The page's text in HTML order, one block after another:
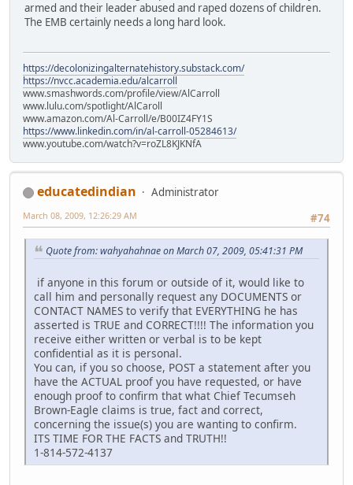
armed and their leader abused and raped dozens of children.
The EMB certainly needs a long hard look.
https://decolonizingalternatehistory.substack.com/
https://nvcc.academia.edu/alcarroll
www.smashwords.com/profile/view/AlCarroll
www.lulu.com/spotlight/AlCaroll
www.amazon.com/Al-Carroll/e/B00IZ4FY1S
https://www.linkedin.com/in/al-carroll-05284613/
www.youtube.com/watch?v=roZL8KJKNfA
educatedindian
Administrator
#74
March 08, 2009, 12:26:29 AM
Quote from: wahyahahnae on March 07, 2009, 05:41:31 PM
if anyone in this forum or outside of it, would like to
call him and personally request any DOCUMENTS or
CONTACT NAMES to verify that EVERYTHING he has
asserted is TRUE and CORRECT!!!! The information you
receive either written or verbal is to be kept
confidential as it is personal.
You can, if you so choose, POST a statement after you
have the ACTUAL proof you have requested, or have
enough proof to confirm that what Chief Tecumseh
Brown-Eagle claims is true, fact and correct,
concerning the issue(s) you are wanting to confirm.
ITS TIME FOR THE FACTS and TRUTH!!
1-814-572-4137